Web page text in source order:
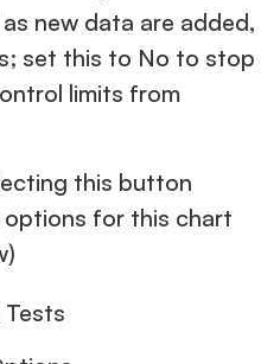
new data are added,
set this to No to stop
limits from
this button
options for this chart